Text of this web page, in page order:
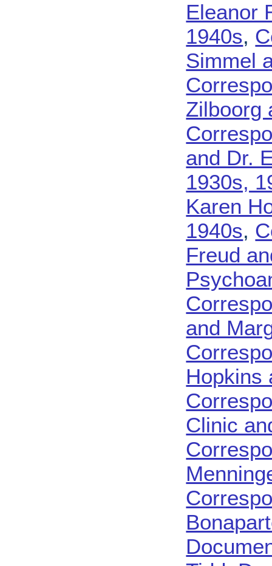
Eleanor
1940s,
Simmel
Zilboorg
and Dr.
1930s,
Karen
1940s,
Freud
and
Hopkins
Clinic